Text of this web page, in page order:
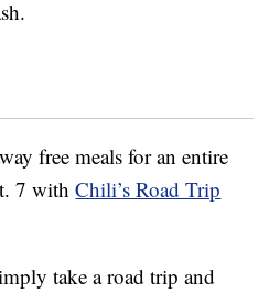
free meals for an entire
7 withChili’s Road Trip
take a road trip and